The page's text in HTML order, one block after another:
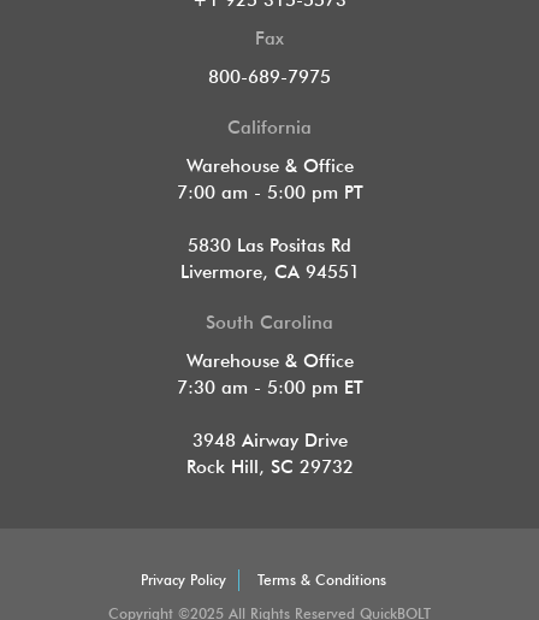
Fax
800-689-7975
California
Warehouse & Office
7:00 am - 5:00 pm PT
5830 Las Positas Rd
Livermore, CA 94551
South Carolina
Warehouse & Office
7:30 am - 5:00 pm ET
3948 Airway Drive
Rock Hill, SC 29732
Privacy Policy
Terms & Conditions
Copyright ©2025 All Rights Reserved QuickBOLT